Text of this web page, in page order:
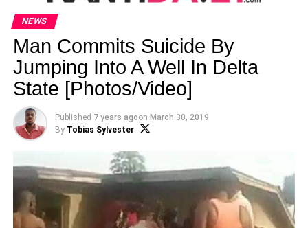
NEWS
Man Commits Suicide By
Jumping Into A Well In Delta
State [Photos/Video]
Published 7 years agoon March 30, 2019
By Tobias Sylvester